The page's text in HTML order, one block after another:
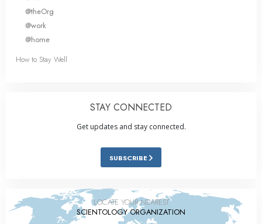
@theOrg
@work
@home
How to Stay Well
STAY CONNECTED
Get updates and stay connected.
SUBSCRIBE
LOCATE YOUR NEAREST
SCIENTOLOGY ORGANIZATION